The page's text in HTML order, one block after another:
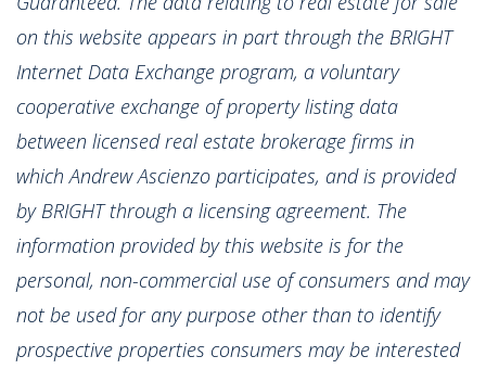
on this website appears in part through the BRIGHT
Internet Data Exchange program, a voluntary
cooperative exchange of property listing data
between licensed real estate brokerage firms in
which Andrew Ascienzo participates, and is provided
by BRIGHT through a licensing agreement. The
information provided by this website is for the
personal, non-commercial use of consumers and may
not be used for any purpose other than to identify
prospective properties consumers may be interested